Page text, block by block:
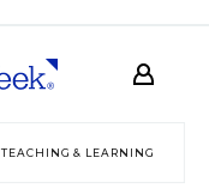
TEACHING & LEARNING